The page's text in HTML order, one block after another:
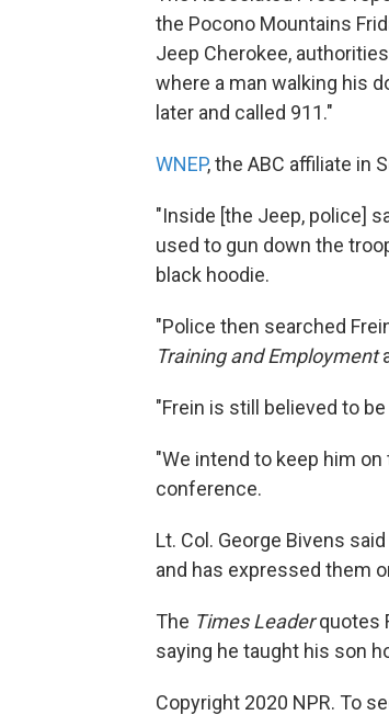
the Pocono Mountains
Jeep Cherokee,
where a man walking his
later and called 911."
WNEP, the ABC affiliate in
"Inside [the Jeep, police]
used to gun down the
black hoodie.
"Police then searched
Training and Employment
"Frein is still believed to
"We intend to keep him
conference.
Lt. Col. George Bivens
and has expressed them
The Times Leaderquotes
saying he taught his son
Copyright 2020 NPR. To